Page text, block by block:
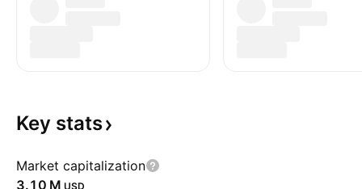
Key stats
Market capitalization
‪3.10 M‬ USD